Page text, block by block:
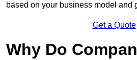
based on your business model and
Get a Quote
Why Do